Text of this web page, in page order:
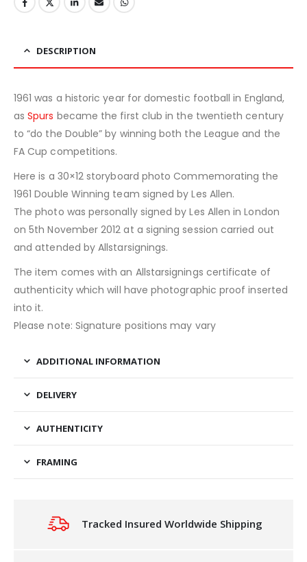
DESCRIPTION
1961 was a historic year for domestic football in England,
asSpurs became the first club in the twentieth century
to “do the Double” by winning both the League and the
FA Cup competitions.
Here is a 30×12 storyboard photo Commemorating the
1961 Double Winning team signed by Les Allen.
The photo was personally signed by Les Allen in London
on 5th November 2012 at a signing session carried out
and attended by Allstarsignings.
The item comes with an Allstarsignings certificate of
authenticity which will have photographic proof inserted
into it.
Please note: Signature positions may vary
ADDITIONAL INFORMATION
DELIVERY
AUTHENTICITY
FRAMING
Tracked Insured Worldwide Shipping